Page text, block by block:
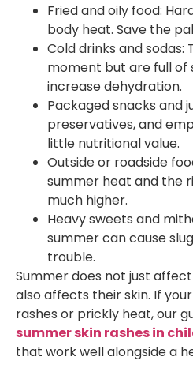
Fried and oily food:
body heat. Save the
Cold drinks and sodas:
moment but are full of
increase dehydration.
Packaged snacks and
preservatives, and
little nutritional value.
Outside or roadside
summer heat and the
much higher.
Heavy sweets and
summer can cause
trouble.
Summer does not just
also affects their skin. If
rashes or prickly heat, our
summer skin rashes in
that work well alongside a